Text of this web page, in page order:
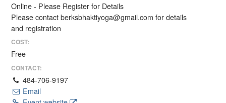
Online - Please Register for Details
Please contact berksbhaktiyoga@gmail.com for details
and registration
COST:
Free
CONTACT:
484-706-9197
Email